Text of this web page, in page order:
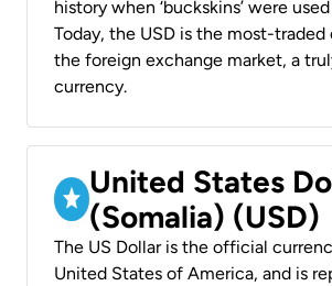
history when ‘buckskins’ were
Today, the USD is the most-traded
the foreign exchange market, a
currency.
United States
(Somalia) (USD)
The US Dollar is the official
United States of America, and is